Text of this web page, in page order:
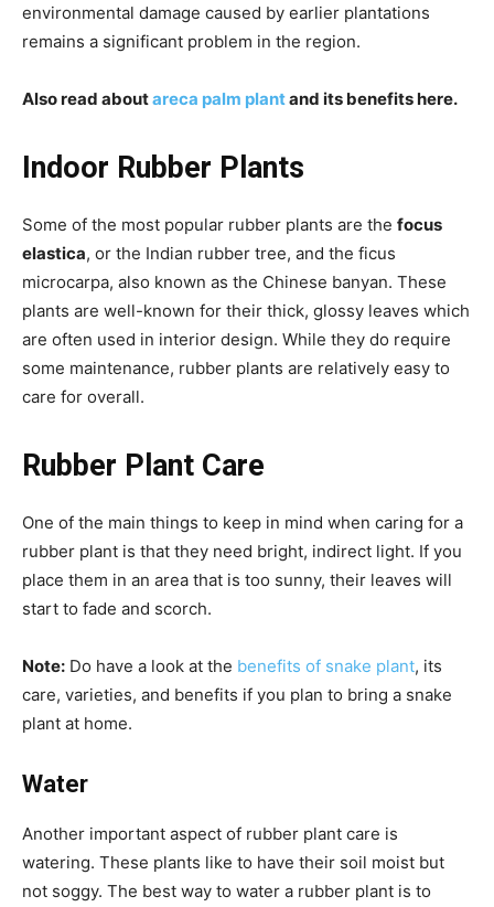
environmental damage caused by earlier plantations
remains a significant problem in the region.
Also read aboutareca palm plantand its benefits here.
Indoor Rubber Plants
Some of the most popular rubber plants are the focus
elastica, or the Indian rubber tree, and the ficus
microcarpa, also known as the Chinese banyan. These
plants are well-known for their thick, glossy leaves which
are often used in interior design. While they do require
some maintenance, rubber plants are relatively easy to
care for overall.
Rubber Plant Care
One of the main things to keep in mind when caring for a
rubber plant is that they need bright, indirect light. If you
place them in an area that is too sunny, their leaves will
start to fade and scorch.
Note: Do have a look at the benefits of snake plant, its
care, varieties, and benefits if you plan to bring a snake
plant at home.
Water
Another important aspect of rubber plant care is
watering. These plants like to have their soil moist but
not soggy. The best way to water a rubber plant is to